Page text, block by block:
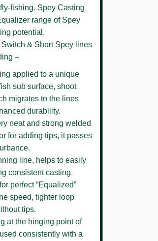
fishing. Spey Casting
range of Spey
potential.
Switch & Short Spey lines
–
applied to a unique
sub surface, shoot
migrates to the lines
durability.
neat and strong welded
for adding tips, it passes
line, helps to easily
consistent casting.
perfect “Equalized”
speed, tighter loop
tips.
at the hinging point of
consistently with a